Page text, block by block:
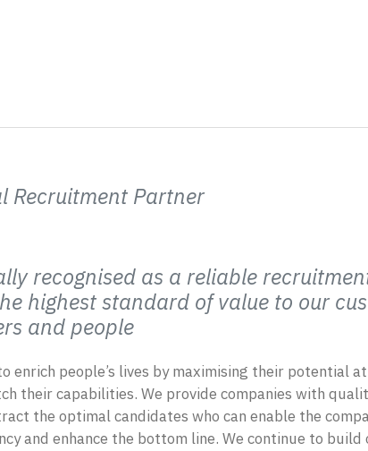
Recruitment Partner
recognised as a reliable
highest standard of value to our
and people
enrich people’s lives by maximising their potential
their capabilities. We provide companies with
the optimal candidates who can enable the
and enhance the bottom line. We continue to